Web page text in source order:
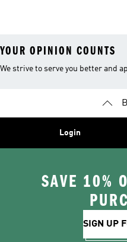
YOUR OPINION COUNTS
We strive to serve you better and
Login
SAVE 10%
SIGN UP